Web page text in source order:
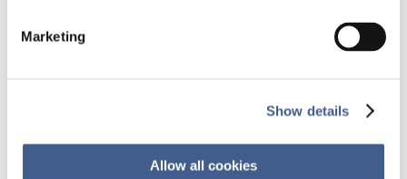
Marketing
Show details
Allow all cookies
polymerase chain reaction (rRT-PCR or RT-
qPCR). The principle is to use enzymes
then reproducing these cDNA millions of
number of copies into a fluorescent signal